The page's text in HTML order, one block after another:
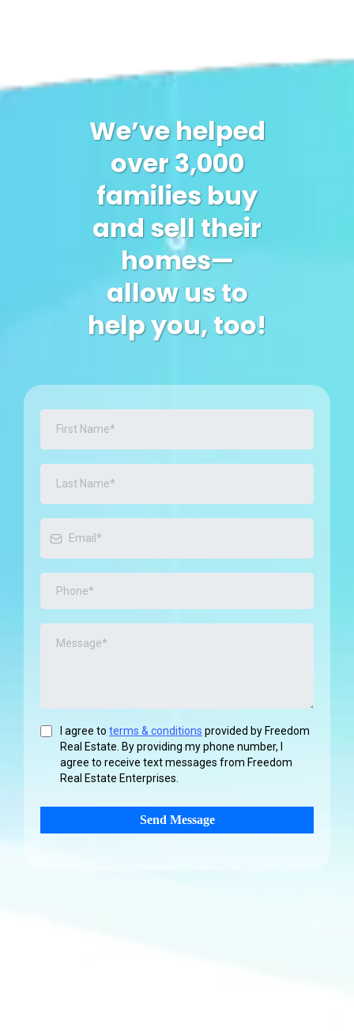
We’ve helped
over 3,000
families buy
and sell their
homes—
allow us to
help you, too!
I agree to terms & conditions provided by Freedom
Real Estate. By providing my phone number, I
agree to receive text messages from Freedom
Real Estate Enterprises.
Send Message